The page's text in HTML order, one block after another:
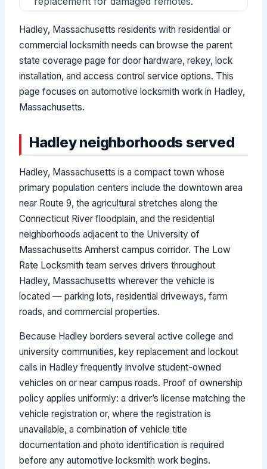
Hadley, Massachusetts residents with residential or
commercial locksmith needs can browse the parent
state coverage page for door hardware, rekey, lock
installation, and access control service options. This
page focuses on automotive locksmith work in Hadley,
Massachusetts.
Hadley neighborhoods served
Hadley, Massachusetts is a compact town whose
primary population centers include the downtown area
near Route 9, the agricultural stretches along the
Connecticut River floodplain, and the residential
neighborhoods adjacent to the University of
Massachusetts Amherst campus corridor. The Low
Rate Locksmith team serves drivers throughout
Hadley, Massachusetts wherever the vehicle is
located — parking lots, residential driveways, farm
roads, and commercial properties.
Because Hadley borders several active college and
university communities, key replacement and lockout
calls in Hadley frequently involve student-owned
vehicles on or near campus roads. Proof of ownership
policy applies uniformly: a driver’s license matching the
vehicle registration or, where the registration is
unavailable, a combination of vehicle title
documentation and photo identification is required
before any automotive locksmith work begins.